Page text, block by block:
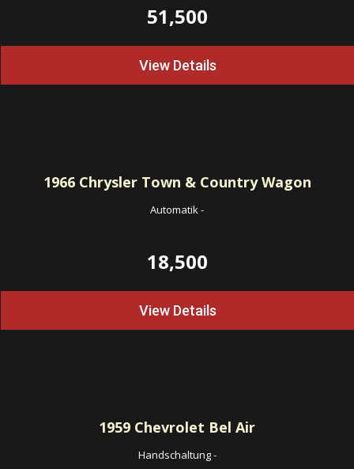
51,500
View Details
1966Chrysler Town & Country Wagon
Automatik-
18,500
View Details
1959 Chevrolet Bel Air
Handschaltung-